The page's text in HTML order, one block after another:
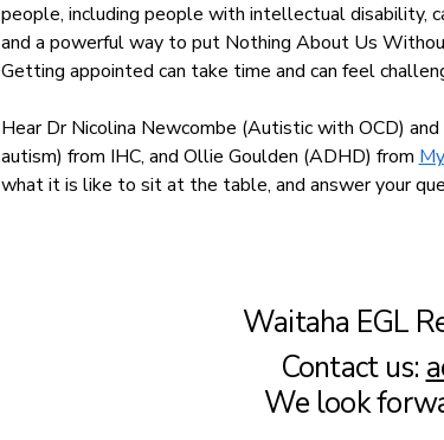
people, including people with intellectual disability,
and a powerful way to put Nothing About Us
Getting appointed can take time and can feel
Hear Dr Nicolina Newcombe (Autistic with OCD)
autism) from IHC, and Ollie Goulden (ADHD) from
what it is like to sit at the table, and answer your
Waitaha EGL
Contact us:
We look